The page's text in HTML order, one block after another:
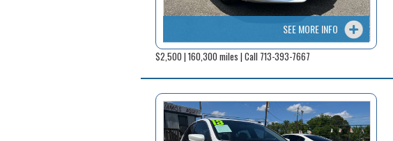
SEE MORE INFO
$2,500 | 160,300 miles | Call 713-393-7667